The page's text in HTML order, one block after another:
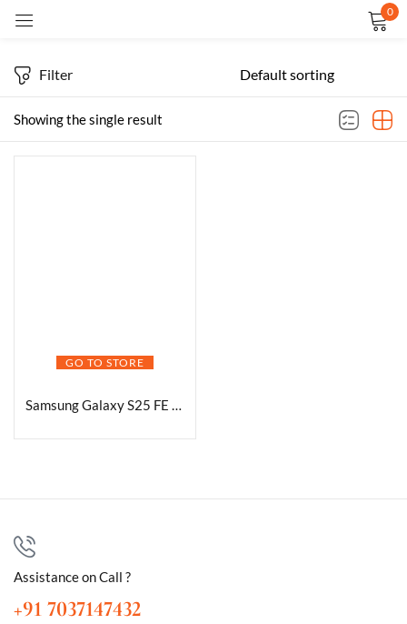
0
Showing the single result
Filter
GO TO STORE
Samsung Galaxy S25 FE 5G Smartphone with Galaxy AI (White, 8GB RAM, 512GB Storage), 12MP Front Camera, ProVisual Engine, Long Battery Life
Assistance on Call ?
+91 7037147432